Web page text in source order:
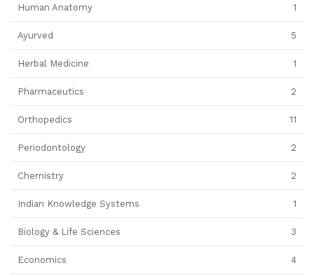
Human Anatomy 1
Ayurved 5
Herbal Medicine 1
Pharmaceutics 2
Orthopedics 11
Periodontology 2
Chemistry 2
Indian Knowledge Systems 1
Biology & Life Sciences 3
Economics 4